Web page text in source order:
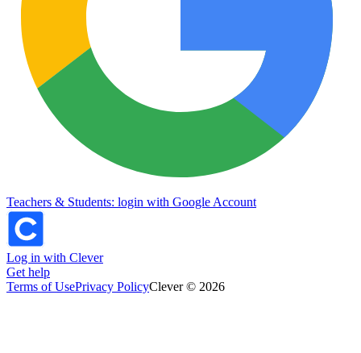
Teachers & Students: login with Google Account
Log in with Clever
Get help
Terms of UsePrivacy PolicyClever © 2026